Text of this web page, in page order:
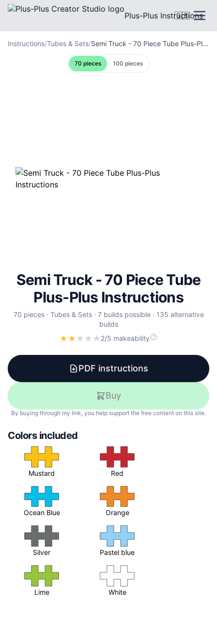
Plus-Plus Instructions
🇬🇧
Instructions/Tubes & Sets/ Semi Truck - 70 Piece Tube Plus-Plus Instructions
70 pieces 100 pieces
Semi Truck - 70 Piece Tube
Plus-Plus Instructions
70 pieces· Tubes & Sets· 7 builds possible· 135 alternative
builds
★ ★ ★ ★ ★2/5 makeability
PDF instructions
Buy
By buying through my link, you help support the free content on this site.
Colors included
Mustard Red
Ocean Blue Orange
Silver Pastel blue
Lime White